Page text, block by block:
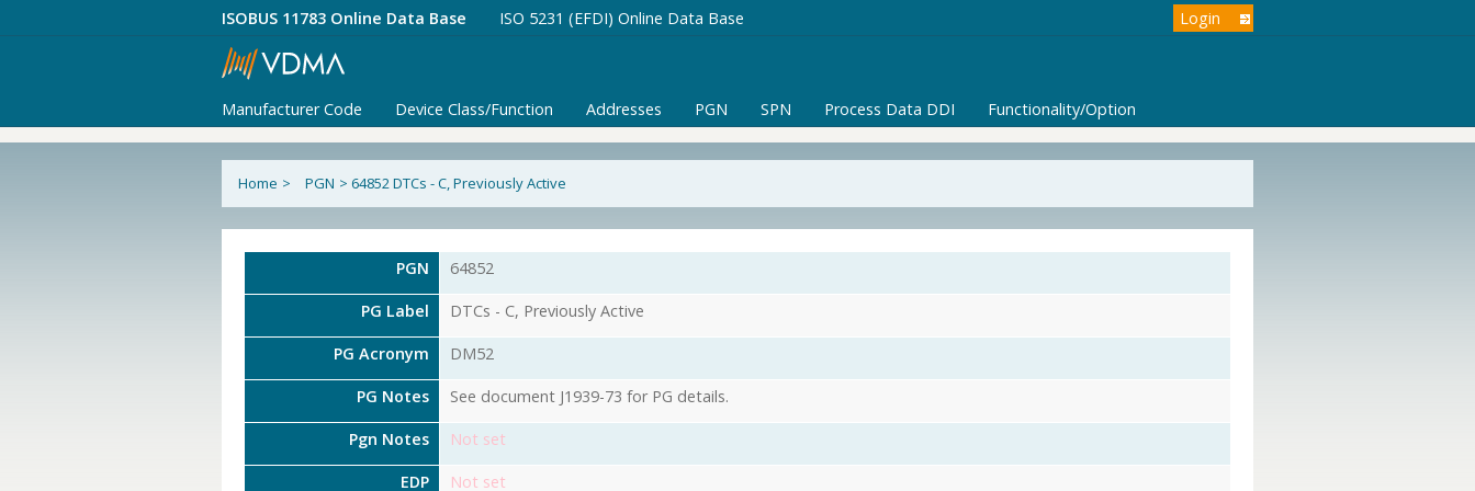
ISOBUS 11783 Online Data Base ISO 5231 (EFDI) Online Data Base Login
Manufacturer Code Device Class/Function Addresses PGN SPN Process Data DDI Functionality/Option
Home > PGN > 64852 DTCs - C, Previously Active
PGN 64852
PG Label DTCs - C, Previously Active
PG Acronym DM52
PG Notes See document J1939-73 for PG details.
Pgn Notes Not set
EDP Not set